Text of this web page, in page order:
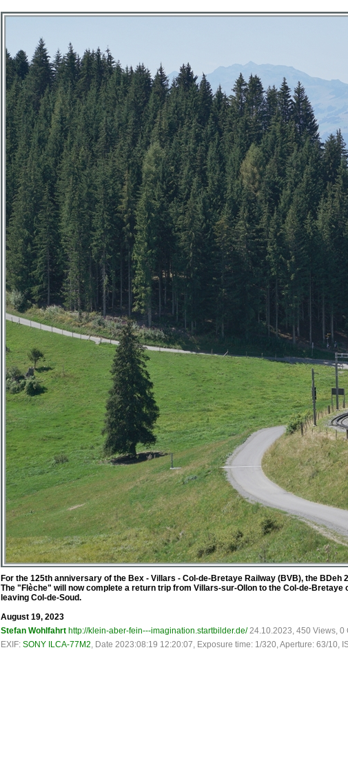
For the 125th anniversary of the Bex - Villars - Col-de-Bretaye Railway (BVB), the
The "Flèche" will now complete a return trip from Villars-sur-Ollon to the Col-de-
leaving Col-de-Soud.
August 19, 2023
Stefan Wohlfahrt http://klein-aber-fein---imagination.startbilder.de/ 24.10.2023, 450 Views, 0
EXIF: SONY ILCA-77M2, Date 2023:08:19 12:20:07, Exposure time: 1/320, Aperture: 63/10,